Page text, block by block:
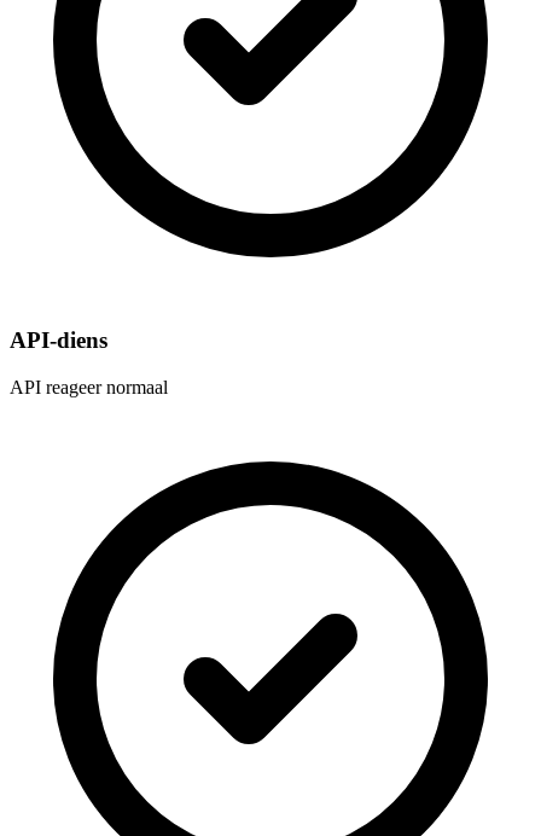
API-diens
API reageer normaal